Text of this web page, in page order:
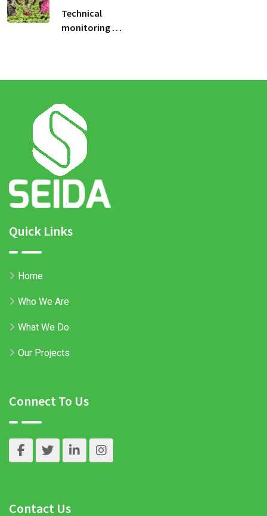
Technical
monitoring of
Quick Links
Home
Who We Are
What We Do
Our Projects
Connect To Us
Contact Us